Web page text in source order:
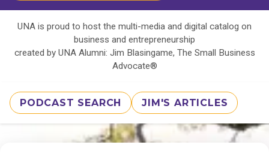
UNA is proud to host the multi-media and digital catalog on
business and entrepreneurship
created by UNA Alumni: Jim Blasingame, The Small Business
Advocate®
PODCAST SEARCH JIM'S ARTICLES